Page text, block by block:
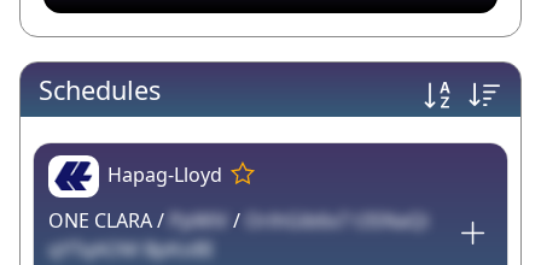
Schedules
Hapag-Lloyd
ONE CLARA / PpWiV / OrihGib6x7 t3SNaQi
qYTqAOM BpKsiBI